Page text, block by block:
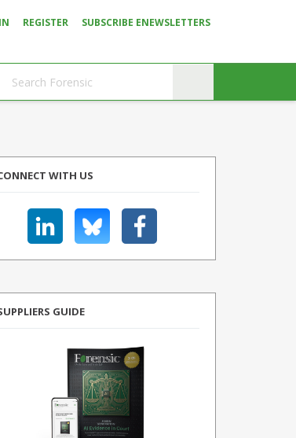
REGISTER SUBSCRIBE ENEWSLETTERS
WITH US
GUIDE